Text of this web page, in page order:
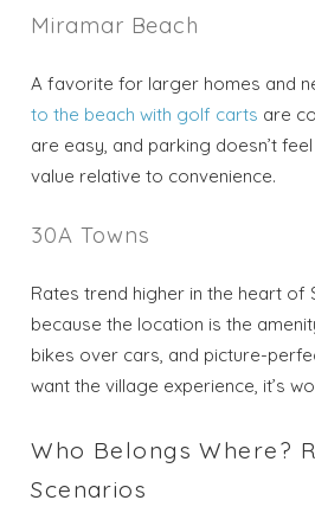
Miramar Beach
A favorite for larger homes and
to the beach with golf carts are
are easy, and parking doesn’t
value relative to convenience.
30A Towns
Rates trend higher in the heart of
because the location is the
bikes over cars, and picture-
want the village experience, it’s
Who Belongs Where?
Scenarios